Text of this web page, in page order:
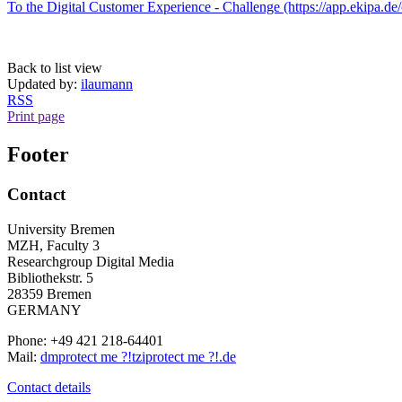
To the Digital Customer Experience - Challenge (https://
Back to list view
Updated by: ilaumann
RSS
Print page
Footer
Contact
University Bremen
MZH, Faculty 3
Researchgroup Digital Media
Bibliothekstr. 5
28359 Bremen
GERMANY
Phone: +49 421 218-64401
Mail: dmprotect me ?!tziprotect me ?!.de
Contact details